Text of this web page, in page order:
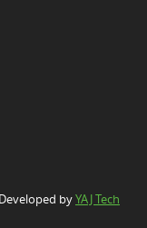
byYAJ Tech